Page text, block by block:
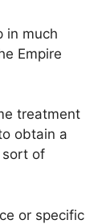
in much
Empire
treatment
obtain a
sort of
or specific